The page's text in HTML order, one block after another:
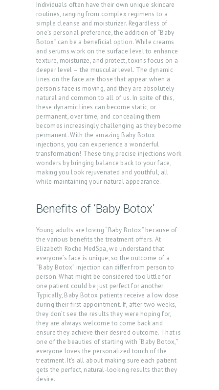
Individuals often have their own unique skincare
routines, ranging from complex regimens to a
simple cleanse and moisturizer. Regardless of
one’s personal preference, the addition of “Baby
Botox” can be a beneficial option. While creams
and serums work on the surface level to enhance
texture, moisturize, and protect, toxins focus on a
deeper level – the muscular level. The dynamic
lines on the face are those that appear when a
person’s face is moving, and they are absolutely
natural and common to all of us. In spite of this,
these dynamic lines can become static, or
permanent, over time, and concealing them
becomes increasingly challenging as they become
permanent. With the amazing Baby Botox
injections, you can experience a wonderful
transformation! These tiny, precise injections work
wonders by bringing balance back to your face,
making you look rejuvenated and youthful, all
while maintaining your natural appearance.
Benefits of ‘Baby Botox’
Young adults are loving “Baby Botox” because of
the various benefits the treatment offers. At
Elizabeth Roche MedSpa, we understand that
everyone’s face is unique, so the outcome of a
“Baby Botox” injection can differ from person to
person. What might be considered too little for
one patient could be just perfect for another.
Typically, Baby Botox patients receive a low dose
during their first appointment. If, after two weeks,
they don’t see the results they were hoping for,
they are always welcome to come back and
ensure they achieve their desired outcome. That is
one of the beauties of starting with “Baby Botox,”
everyone loves the personalized touch of the
treatment. It’s all about making sure each patient
gets the perfect, natural-looking results that they
desire.